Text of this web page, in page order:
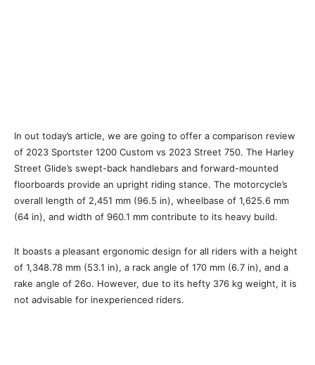
In out today’s article, we are going to offer a comparison review
of 2023 Sportster 1200 Custom vs 2023 Street 750. The Harley
Street Glide’s swept-back handlebars and forward-mounted
floorboards provide an upright riding stance. The motorcycle’s
overall length of 2,451 mm (96.5 in), wheelbase of 1,625.6 mm
(64 in), and width of 960.1 mm contribute to its heavy build.
It boasts a pleasant ergonomic design for all riders with a height
of 1,348.78 mm (53.1 in), a rack angle of 170 mm (6.7 in), and a
rake angle of 26o. However, due to its hefty 376 kg weight, it is
not advisable for inexperienced riders.